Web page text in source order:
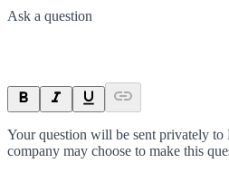
Ask a question
Your question will be sent privately to
company may choose to make this